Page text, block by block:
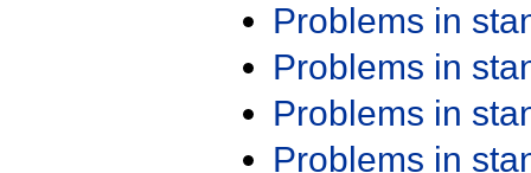
Problems in
Problems in
Problems in
Problems in